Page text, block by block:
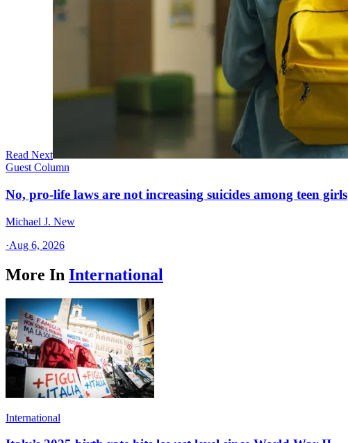
Read Next
Guest Column
No, pro-life laws are not increasing suicides among teen girls
Michael J. New
·Aug 6, 2026
More In International
International